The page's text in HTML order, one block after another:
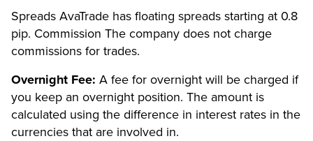
Spreads AvaTrade has floating spreads starting at 0.8
pip. Commission The company does not charge
commissions for trades.
Overnight Fee: A fee for overnight will be charged if
you keep an overnight position. The amount is
calculated using the difference in interest rates in the
currencies that are involved in.